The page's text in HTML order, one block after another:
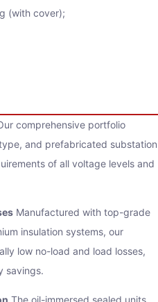
(with cover);
comprehensive portfolio
and prefabricated substation
of all voltage levels and
Manufactured with top-grade
insulation systems, our
low no-load and load losses,
savings.